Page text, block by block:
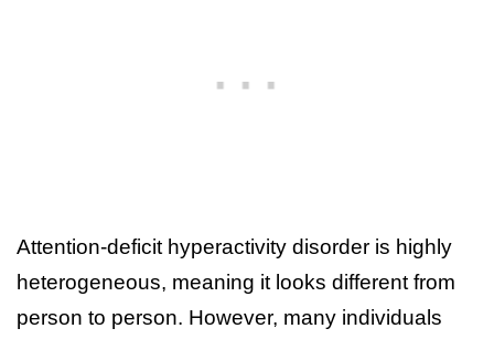
Attention-deficit hyperactivity disorder is highly
heterogeneous, meaning it looks different from
person to person. However, many individuals